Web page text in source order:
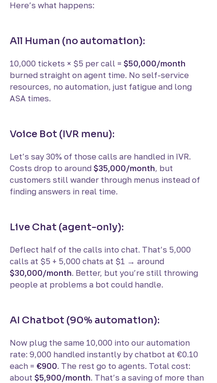
Here’s what happens:
All Human (no automation):
10,000 tickets × $5 per call = $50,000/month
burned straight on agent time. No self-service
resources, no automation, just fatigue and long
ASA times.
Voice Bot (IVR menu):
Let’s say 30% of those calls are handled in IVR.
Costs drop to around $35,000/month, but
customers still wander through menus instead of
finding answers in real time.
Live Chat (agent-only):
Deflect half of the calls into chat. That’s 5,000
calls at $5 + 5,000 chats at $1 → around
$30,000/month. Better, but you’re still throwing
people at problems a bot could handle.
AI Chatbot (90% automation):
Now plug the same 10,000 into our automation
rate: 9,000 handled instantly by chatbot at €0.10
each = €900. The rest go to agents. Total cost:
about $5,900/month. That’s a saving of more than